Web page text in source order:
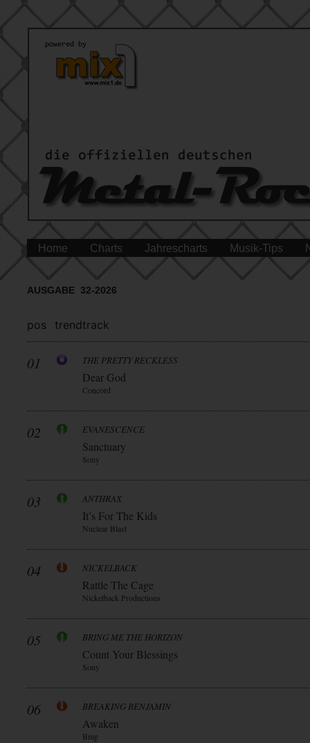
Home Charts Jahrescharts Musik-Tips
AUSGABE 32-2026
pos trendtrack
01 THE PRETTY RECKLESS
Dear God
Concord
02 EVANESCENCE
Sanctuary
Sony
03 ANTHRAX
It’s For The Kids
Nuclear Blast
04 NICKELBACK
Rattle The Cage
Nickelback Productions
05 BRING ME THE HORIZON
Count Your Blessings
Sony
06 BREAKING BENJAMIN
Awaken
Bmg